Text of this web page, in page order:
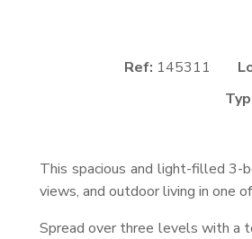
Ref: 145311
This spacious and light-filled 3-
views, and outdoor living in one
Spread over three levels with a